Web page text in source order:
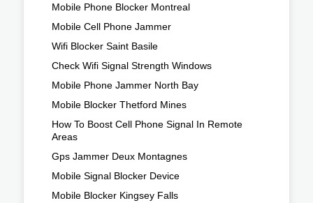
Mobile Phone Blocker Montreal
Mobile Cell Phone Jammer
Wifi Blocker Saint Basile
Check Wifi Signal Strength Windows
Mobile Phone Jammer North Bay
Mobile Blocker Thetford Mines
How To Boost Cell Phone Signal In Remote
Areas
Gps Jammer Deux Montagnes
Mobile Signal Blocker Device
Mobile Blocker Kingsey Falls